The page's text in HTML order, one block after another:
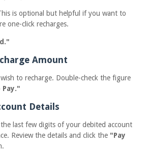
is optional but helpful if you want to
one-click recharges.
Amount
to recharge. Double-check the figure
Details
last few digits of your debited account
Review the details and click the "Pay